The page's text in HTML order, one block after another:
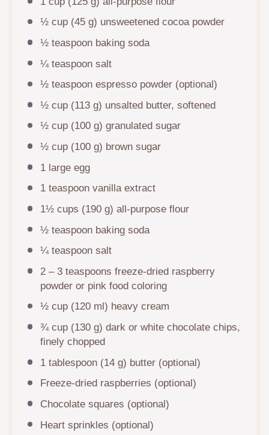
½ cup(45 g) unsweetened cocoa powder
½ teaspoonbaking soda
¼ teaspoonsalt
½ teaspoonespresso powder (optional)
½ cup(113 g) unsalted butter, softened
½ cup(100 g) granulated sugar
½ cup(100 g) brown sugar
1large egg
1 teaspoonvanilla extract
1½ cups (190 g) all-purpose flour
½ teaspoonbaking soda
¼ teaspoonsalt
2– 3teaspoons freeze-dried raspberry
powder or pink food coloring
½ cup(120ml) heavy cream
¾ cup(130 g) dark or white chocolate chips,
finely chopped
1 tablespoon(14 g) butter (optional)
Freeze-dried raspberries (optional)
Chocolate squares (optional)
Heart sprinkles (optional)